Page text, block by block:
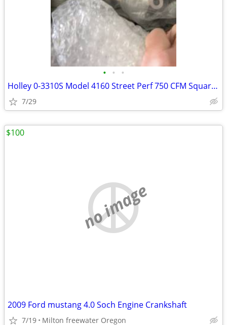
• • •
Holley 0-3310S Model 4160 Street Perf 750 CFM Square Bore 4-Barr
7/29
no image
2009 Ford mustang 4.0 Soch Engine Crankshaft
7/19 Milton freewater Oregon
$100